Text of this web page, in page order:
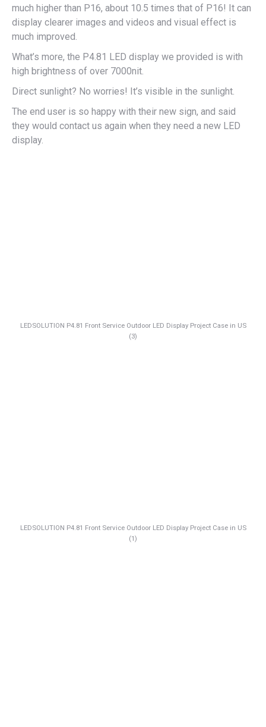
much higher than P16, about 10.5 times that of P16! It can
display clearer images and videos and visual effect is
much improved.
What’s more, the P4.81 LED display we provided is with
high brightness of over 7000nit.
Direct sunlight? No worries! It’s visible in the sunlight.
The end user is so happy with their new sign, and said
they would contact us again when they need a new LED
display.
LEDSOLUTION P4.81 Front Service Outdoor LED Display Project Case in US
(3)
LEDSOLUTION P4.81 Front Service Outdoor LED Display Project Case in US
(1)